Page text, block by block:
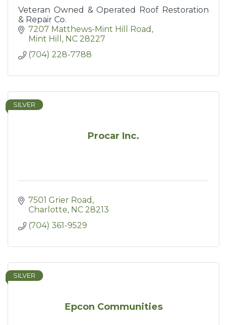
Veteran Owned & Operated Roof Restoration
& Repair Co.
7207 Matthews-Mint Hill Road
Mint Hill
NC 28227
(704) 228-7788
Procar Inc.
SILVER
7501 Grier Road
Charlotte NC 28213
(704) 361-9529
Epcon Communities
SILVER